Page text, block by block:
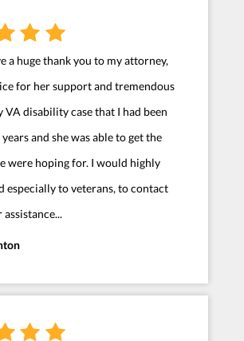
a huge thank you to my attorney,
for her support and tremendous
VA disability case that I had been
and she was able to get the
were hoping for. I would highly
especially to veterans, to contact
assistance...